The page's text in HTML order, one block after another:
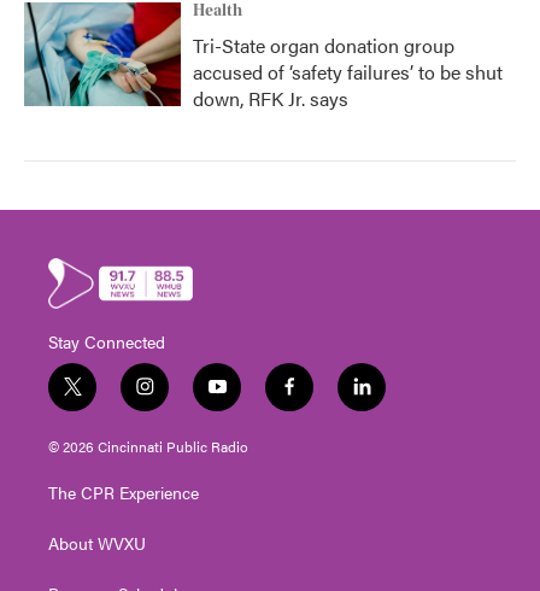
Health
Tri-State organ donation group
accused of ‘safety failures’ to be shut
down, RFK Jr. says
Stay Connected
t
w
i
t
e
i
n
s
t
g
a
y
o
u
t
f
a
l
i
© 2026 Cincinnati Public Radio
The CPR Experience
About WVXU